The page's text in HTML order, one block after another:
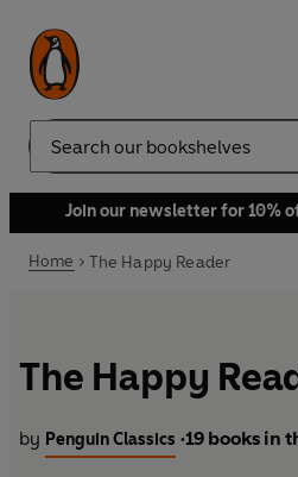
Search
Join our newsletter for 10%
Home The Happy Reader
The Happy
by Penguin Classics •19 books in